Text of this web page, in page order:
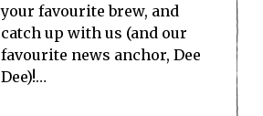
your favourite brew, and
catch up with us (and our
favourite news anchor, Dee
Dee)!…